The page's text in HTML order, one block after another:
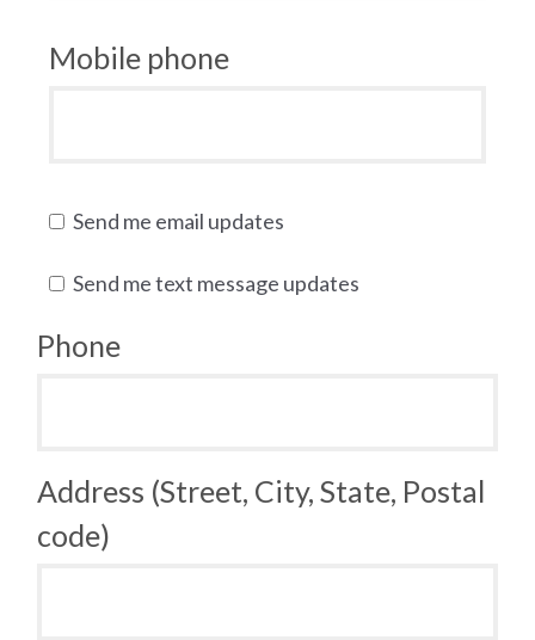
Mobile phone
Send me email updates
Send me text message updates
Phone
Address (Street, City, State, Postal
code)